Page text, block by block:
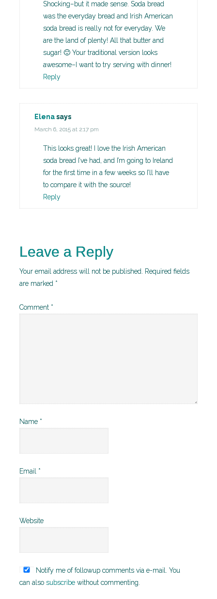
Shocking–but it made sense. Soda bread
was the everyday bread and Irish American
soda bread is really not for everyday. We
are the land of plenty! All that butter and
sugar! 🙂 Your traditional version looks
awesome–I want to try serving with dinner!
Reply
Elenasays
March 6, 2015 at 2:17 pm
This looks great! I love the Irish American
soda bread I’ve had, and I’m going to Ireland
for the first time in a few weeks so I’ll have
to compare it with the source!
Reply
Leave a Reply
Your email address will not be published.
Required fields
are marked *
Comment *
Name *
Email *
Website
Notify me of followup comments via e-mail. You
can also subscribe without commenting.